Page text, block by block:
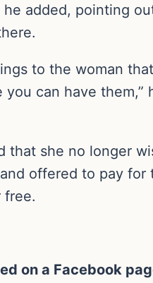
added, pointing
to the woman
can have
that she no longer
offered to pay for
free.
on a Facebook